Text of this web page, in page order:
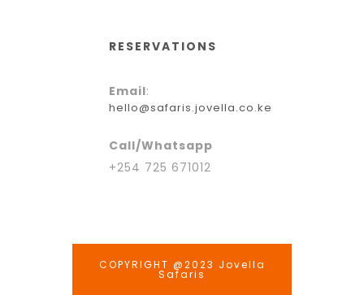
RESERVATIONS
Email:
hello@safaris.jovella.co.ke
Call/Whatsapp
+254 725 671012
COPYRIGHT @2023 Jovella
Safaris